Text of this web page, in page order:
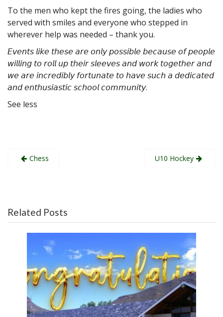
To the men who kept the fires going, the ladies who
served with smiles and everyone who stepped in
wherever help was needed – thank you.
𝘌𝘷𝘦𝘯𝘵𝘴 𝘭𝘪𝘬𝘦 𝘵𝘩𝘦𝘴𝘦 𝘢𝘳𝘦 𝘰𝘯𝘭𝘺 𝘱𝘰𝘴𝘴𝘪𝘣𝘭𝘦 𝘣𝘦𝘤𝘢𝘶𝘴𝘦 𝘰𝘧 𝘱𝘦𝘰𝘱𝘭𝘦
𝘸𝘪𝘭𝘭𝘪𝘯𝘨 𝘵𝘰 𝘳𝘰𝘭𝘭 𝘶𝘱 𝘵𝘩𝘦𝘪𝘳 𝘴𝘭𝘦𝘦𝘷𝘦𝘴 𝘢𝘯𝘥 𝘸𝘰𝘳𝘬 𝘵𝘰𝘨𝘦𝘵𝘩𝘦𝘳 𝘢𝘯𝘥
𝘸𝘦 𝘢𝘳𝘦 𝘪𝘯𝘤𝘳𝘦𝘥𝘪𝘣𝘭𝘺 𝘧𝘰𝘳𝘵𝘶𝘯𝘢𝘵𝘦 𝘵𝘰 𝘩𝘢𝘷𝘦 𝘴𝘶𝘤𝘩 𝘢 𝘥𝘦𝘥𝘪𝘤𝘢𝘵𝘦𝘥
𝘢𝘯𝘥 𝘦𝘯𝘵𝘩𝘶𝘴𝘪𝘢𝘴𝘵𝘪𝘤 𝘴𝘤𝘩𝘰𝘰𝘭 𝘤𝘰𝘮𝘮𝘶𝘯𝘪𝘵𝘺.
See less
PostChess U10 Hockey
Related Posts